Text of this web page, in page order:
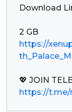
Download
https://
https://t.me/